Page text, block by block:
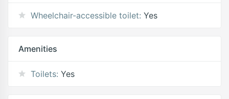
Wheelchair-accessible toilet: Yes
Amenities
Toilets: Yes